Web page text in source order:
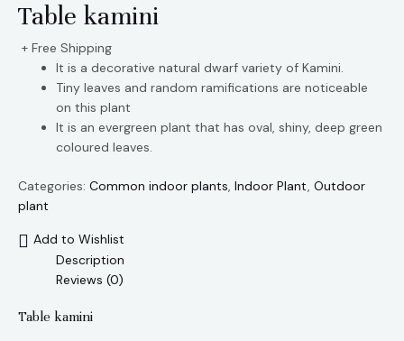
Table kamini
+ Free Shipping
It is a decorative natural dwarf variety of Kamini.
Tiny leaves and random ramifications are noticeable
on this plant
It is an evergreen plant that has oval, shiny, deep green
coloured leaves.
Categories: Common indoor plants, Indoor Plant, Outdoor
plant
Add to Wishlist
Description
Reviews (0)
Table kamini